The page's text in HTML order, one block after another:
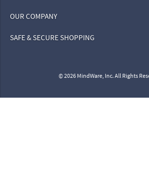
OUR COMPANY
SAFE & SECURE SHOPPING
© 2026 MindWare, Inc. All Rights